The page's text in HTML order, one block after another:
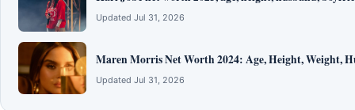
Updated Jul 31, 2026
Maren Morris Net Worth 2024: Age, Height, Weight,
Updated Jul 31, 2026